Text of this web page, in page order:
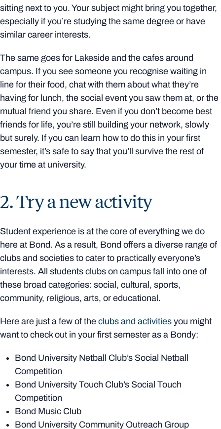
sitting next to you. Your subject might bring you together,
especially if you’re studying the same degree or have
similar career interests.
The same goes for Lakeside and the cafes around
campus. If you see someone you recognise waiting in
line for their food, chat with them about what they’re
having for lunch, the social event you saw them at, or the
mutual friend you share. Even if you don’t become best
friends for life, you’re still building your network, slowly
but surely. If you can learn how to do this in your first
semester, it’s safe to say that you’ll survive the rest of
your time at university.
2. Try a new activity
Student experience is at the core of everything we do
here at Bond. As a result, Bond offers a diverse range of
clubs and societies to cater to practically everyone’s
interests. All students clubs on campus fall into one of
these broad categories: social, cultural, sports,
community, religious, arts, or educational.
Here are just a few of the clubs and activities you might
want to check out in your first semester as a Bondy:
Bond University Netball Club’s Social Netball
Competition
Bond University Touch Club’s Social Touch
Competition
Bond Music Club
Bond University Community Outreach Group